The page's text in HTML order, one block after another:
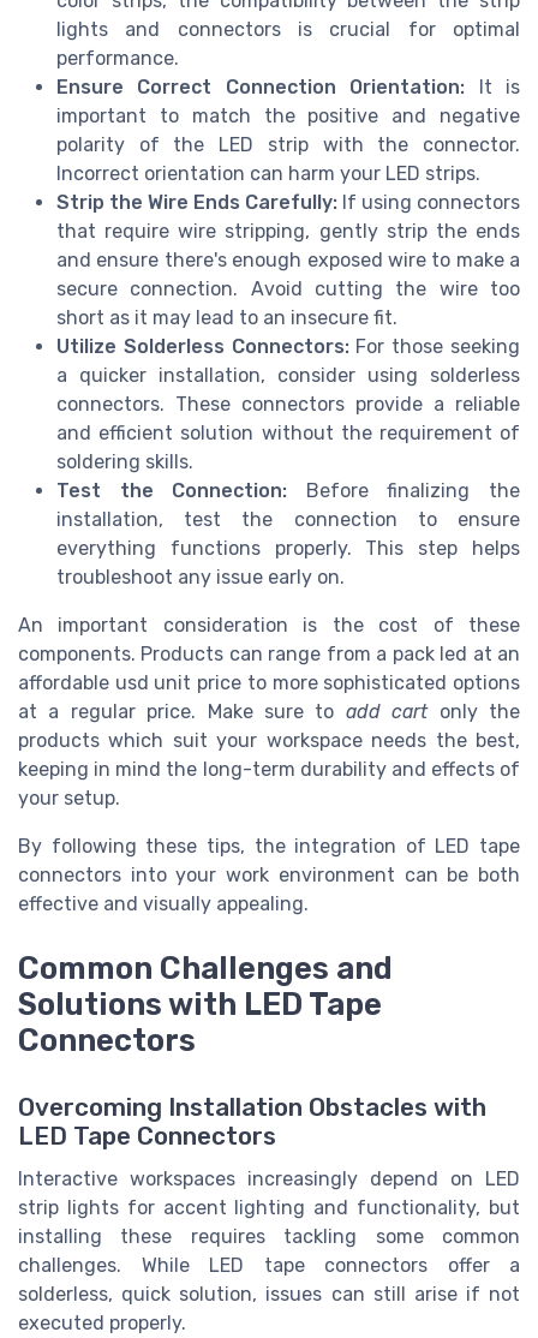
lights and connectors is crucial for optimal
performance.
Ensure Correct Connection Orientation: It is
important to match the positive and negative
polarity of the LED strip with the connector.
Incorrect orientation can harm your LED strips.
Strip the Wire Ends Carefully: If using connectors
that require wire stripping, gently strip the ends
and ensure there's enough exposed wire to make a
secure connection. Avoid cutting the wire too
short as it may lead to an insecure fit.
Utilize Solderless Connectors:For those seeking
a quicker installation, consider using solderless
connectors. These connectors provide a reliable
and efficient solution without the requirement of
soldering skills.
Test the Connection: Before finalizing the
installation, test the connection to ensure
everything functions properly. This step helps
troubleshoot any issue early on.
An important consideration is the cost of these
components. Products can range from a pack led at an
affordable usd unit price to more sophisticated options
at a regular price. Make sure to add cartonly the
products which suit your workspace needs the best,
keeping in mind the long-term durability and effects of
your setup.
By following these tips, the integration of LED tape
connectors into your work environment can be both
effective and visually appealing.
Common Challenges and
Solutions with LED Tape
Connectors
Overcoming Installation Obstacles with
LED Tape Connectors
Interactive workspaces increasingly depend on LED
strip lights for accent lighting and functionality, but
installing these requires tackling some common
challenges. While LED tape connectors offer a
solderless, quick solution, issues can still arise if not
executed properly.